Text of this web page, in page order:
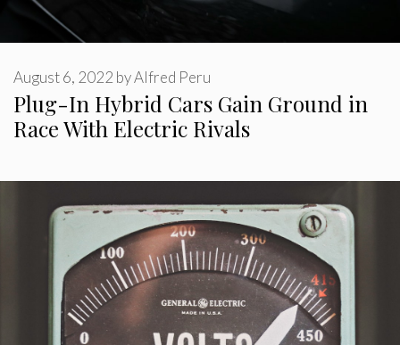
Plug-In Hybrid Cars Gain Ground in
Race With Electric Rivals
August 6, 2022 byAlfred Peru